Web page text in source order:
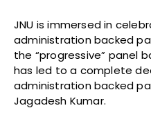
JNU is immersed in
administration backed
the “progressive” panel
has led to a complete
administration backed
Jagadesh Kumar.